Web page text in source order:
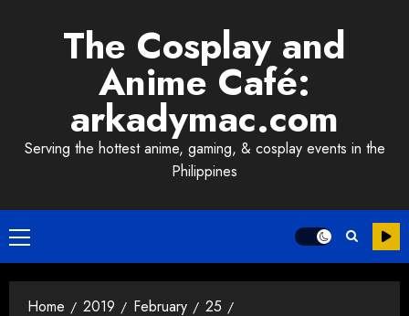
The Cosplay and
Anime Café:
arkadymac.com
Serving the hottest anime, gaming, & cosplay events in the
Philippines
Primary
Menu
Home 2019 February
25